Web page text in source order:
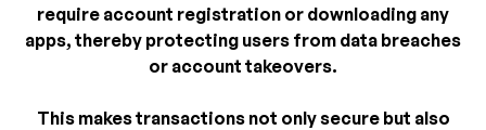
require account registration or downloading any
apps, thereby protecting users from data breaches
or account takeovers.
This makes transactions not only secure but also